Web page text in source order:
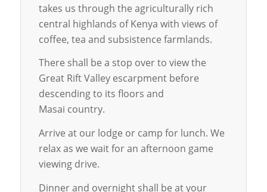
takes us through the agriculturally rich
central highlands of Kenya with views of
coffee, tea and subsistence farmlands.
There shall be a stop over to view the
Great Rift Valley escarpment before
descending to its floors and
Masai country.
Arrive at our lodge or camp for lunch. We
relax as we wait for an afternoon game
viewing drive.
Dinner and overnight shall be at your